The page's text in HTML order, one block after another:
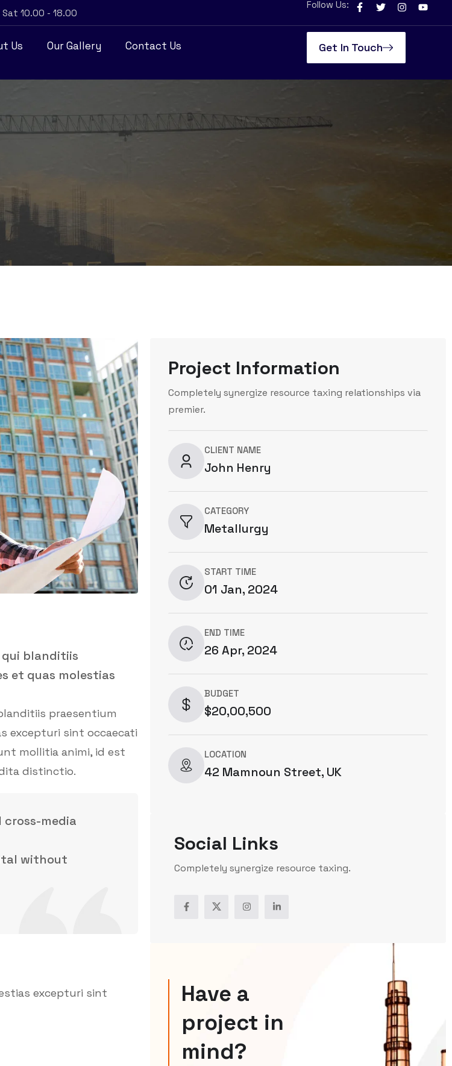
Sat 10.00 - 18.00
Follow Us:
Us Our Gallery Contact Us Get In Touch
qui blanditiis
et quas molestias
praesentium
excepturi sint occaecati
mollitia animi, id est
distinctio.
media
without
excepturi sint
Project Information
Completely synergize resource taxing relationships via
premier.
CLIENT NAME
John Henry
CATEGORY
Metallurgy
START TIME
01 Jan, 2024
END TIME
26 Apr, 2024
BUDGET
$20,00,500
LOCATION
42 Mamnoun Street, UK
Social Links
Completely synergize resource taxing.
Have a
project in
mind?